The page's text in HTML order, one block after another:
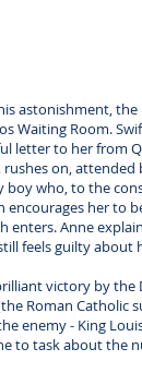
astonishment,
Waiting Room.
letter to her from
on, attended
boy who, to the
encourages her to
enters. Anne
feels guilty about
victory by
Roman Catholic
enemy - King
to task about the